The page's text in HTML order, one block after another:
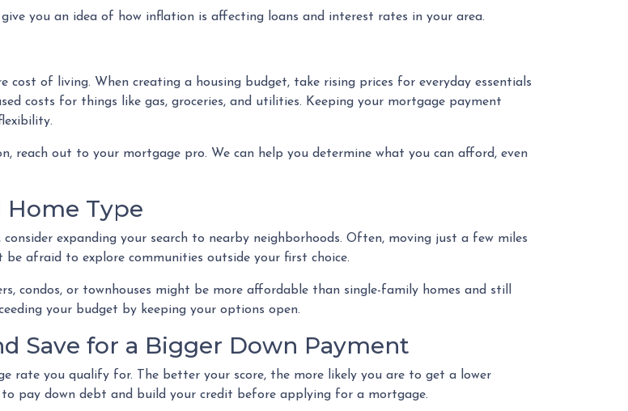
you an idea of how inflation is affecting loans and interest rates in your area.
of living. When creating a housing budget, take rising prices for everyday essentials
costs for things like gas, groceries, and utilities. Keeping your mortgage payment
reach out to your mortgage pro. We can help you determine what you can afford, even
Home Type
expanding your search to nearby neighborhoods. Often, moving just a few miles
afraid to explore communities outside your first choice.
condos, or townhouses might be more affordable than single-family homes and still
your budget by keeping your options open.
Save for a Bigger Down Payment
rate you qualify for. The better your score, the more likely you are to get a lower
pay down debt and build your credit before applying for a mortgage.